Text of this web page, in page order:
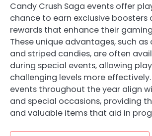
Candy Crush Saga events offer
chance to earn exclusive
rewards that enhance their
These unique advantages, such
and striped candies, are often
during special events, allowing
challenging levels more
events throughout the year align
and special occasions, providing
and valuable items that aid in